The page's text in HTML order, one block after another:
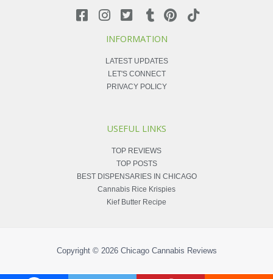
INFORMATION
LATEST UPDATES
LET'S CONNECT
PRIVACY POLICY
USEFUL LINKS
TOP REVIEWS
TOP POSTS
BEST DISPENSARIES IN CHICAGO
Cannabis Rice Krispies
Kief Butter Recipe
Copyright © 2026 Chicago Cannabis Reviews